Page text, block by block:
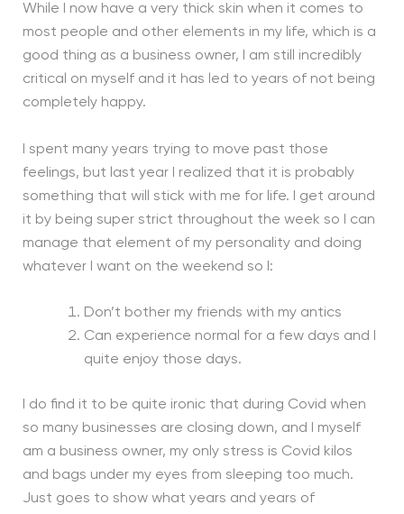
While I now have a very thick skin when it comes to
most people and other elements in my life, which is a
good thing as a business owner, I am still incredibly
critical on myself and it has led to years of not being
completely happy.
I spent many years trying to move past those
feelings, but last year I realized that it is probably
something that will stick with me for life. I get around
it by being super strict throughout the week so I can
manage that element of my personality and doing
whatever I want on the weekend so I:
Don’t bother my friends with my antics
Can experience normal for a few days and I
quite enjoy those days.
I do find it to be quite ironic that during Covid when
so many businesses are closing down, and I myself
am a business owner, my only stress is Covid kilos
and bags under my eyes from sleeping too much.
Just goes to show what years and years of